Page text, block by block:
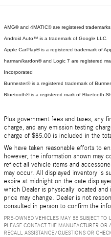
AMG® and 4MATIC® are registered
Android Auto™ is a trademark of Google LLC.
Apple CarPlay® is a registered trademark of
harman/kardon® and Logic 7 are registered
Incorporated
Burmester® is a registered trademark of
Bluetooth® is a registered mark of Bluetooth
Plus government fees and taxes, any
charge, and any emission testing
charge of $85.00 is included in the
We have taken reasonable efforts to
however, the information shown may
reflect all vehicle items and
may occur. All displayed inventory is
expire at midnight on the date
which Dealer is physically located
price may change. Dealer is not
consulted in person to confirm the
PRE-OWNED VEHICLES MAY BE SUBJECT
PLEASE CONTACT THE MANUFACTURER
RECALL ASSISTANCE/QUESTIONS OR